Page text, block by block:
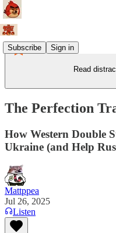
Subscribe Sign in
Read
The Perfection
How Western Double
Ukraine (and Help
Mattppea
Jul 26, 2025
Listen